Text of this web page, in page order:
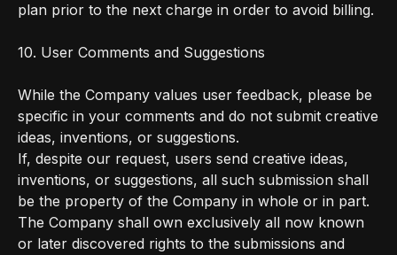
plan prior to the next charge in order to avoid billing.
10. User Comments and Suggestions
While the Company values user feedback, please be
specific in your comments and do not submit creative
ideas, inventions, or suggestions.
If, despite our request, users send creative ideas,
inventions, or suggestions, all such submission shall
be the property of the Company in whole or in part.
The Company shall own exclusively all now known
or later discovered rights to the submissions and